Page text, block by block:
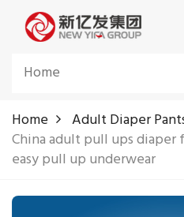
Home
Home
Adult Diaper
China adult pull ups
easy pull up underwear